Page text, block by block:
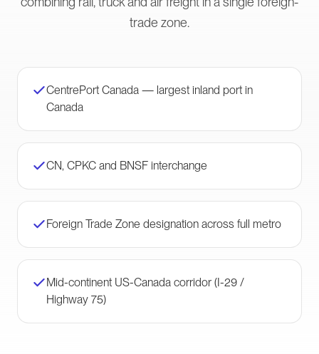
trade zone.
CentrePort Canada — largest inland port in
Canada
CN, CPKC and BNSF interchange
Foreign Trade Zone designation across full metro
Mid-continent US-Canada corridor (I-29 /
Highway 75)